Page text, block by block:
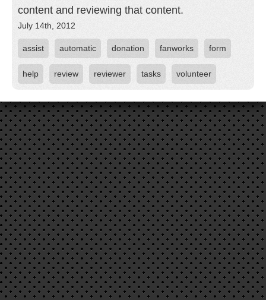
content and reviewing that content.
July 14th, 2012
assist automatic donation fanworks form
help review reviewer tasks volunteer